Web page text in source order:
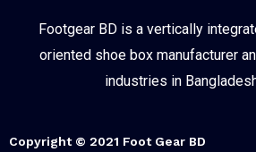
Footgear BD is a vertically
oriented shoe box manufacturer
industries in
Copyright © 2021 Foot Gear BD